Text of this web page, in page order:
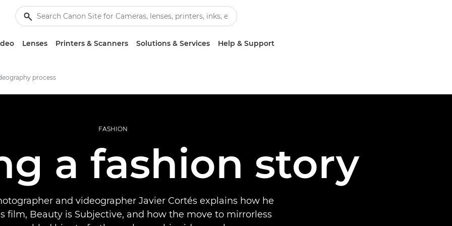
Lenses Printers & Scanners Solutions & Services Help & Support
process
FASHION
a fashion story
and videographer Javier Cortés explains how he
film, Beauty is Subjective, and how the move to mirrorless